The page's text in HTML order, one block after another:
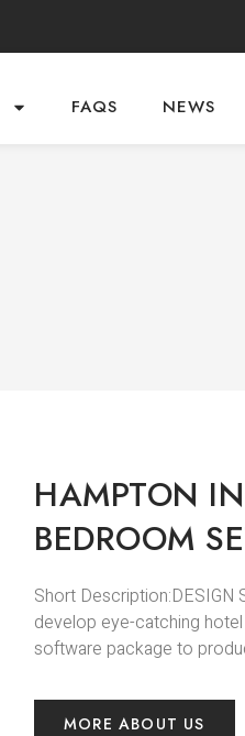
FAQS NEWS
HAMPTON
BEDROOM
Short Description:DESIGN
develop eye-catching
software package to
MORE ABOUT US